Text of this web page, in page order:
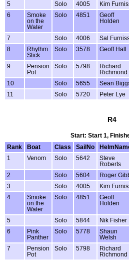
5
Solo 4005 Kim
6
Smoke
on the
Water
Solo 4851
Geoff
Holden
7 Solo 4006 Sal
8
Rhythm
Stick
Solo 3578 Geoff Hall
9
Pension
Pot
Solo 5798
Richard
Richmond
10 Solo 5655 Sean
11
Solo 5720 Peter Lye
R4
Start: Start 1,
Rank
Boat Class SailNo
1
Venom Solo 5642
Steve
Roberts
2 Solo 5604 Roger
3
Solo 4005 Kim
4
Smoke
on the
Water
Solo 4851
Geoff
Holden
5 Solo 5844 Nik Fisher
6
Pink
Panther
Solo 5778
Shaun
Welsh
7
Pension
Pot
Solo 5798
Richard
Richmond